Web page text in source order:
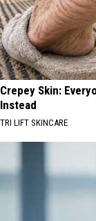
Crepey Skin:
Instead
TRI LIFT SKINCARE